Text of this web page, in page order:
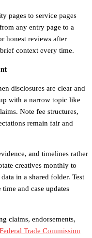
pages to service pages
any entry page to a
honest reviews after
context every time.
disclosures are clear and
with a narrow topic like
Note fee structures,
remain fair and
and timelines rather
creatives monthly to
in a shared folder. Test
and case updates
claims, endorsements,
Federal Trade Commission